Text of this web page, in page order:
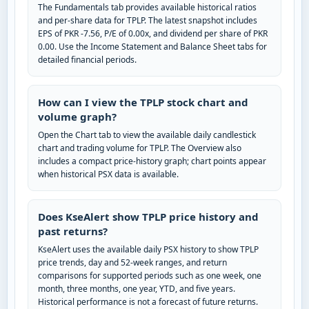
The Fundamentals tab provides available historical ratios
and per-share data for TPLP. The latest snapshot includes
EPS of PKR -7.56, P/E of 0.00x, and dividend per share of PKR
0.00. Use the Income Statement and Balance Sheet tabs for
detailed financial periods.
How can I view the TPLP stock chart and
volume graph?
Open the Chart tab to view the available daily candlestick
chart and trading volume for TPLP. The Overview also
includes a compact price-history graph; chart points appear
when historical PSX data is available.
Does KseAlert show TPLP price history and
past returns?
KseAlert uses the available daily PSX history to show TPLP
price trends, day and 52-week ranges, and return
comparisons for supported periods such as one week, one
month, three months, one year, YTD, and five years.
Historical performance is not a forecast of future returns.